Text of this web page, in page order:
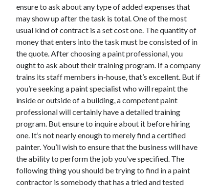
ensure to ask about any type of added expenses that
may show up after the task is total. One of the most
usual kind of contract is a set cost one. The quantity of
money that enters into the task must be consisted of in
the quote. After choosing a paint professional, you
ought to ask about their training program. If a company
trains its staff members in-house, that’s excellent. But if
you’re seeking a paint specialist who will repaint the
inside or outside of a building, a competent paint
professional will certainly have a detailed training
program. But ensure to inquire about it before hiring
one. It’s not nearly enough to merely find a certified
painter. You’ll wish to ensure that the business will have
the ability to perform the job you’ve specified. The
following thing you should be trying to find in a paint
contractor is somebody that has a tried and tested